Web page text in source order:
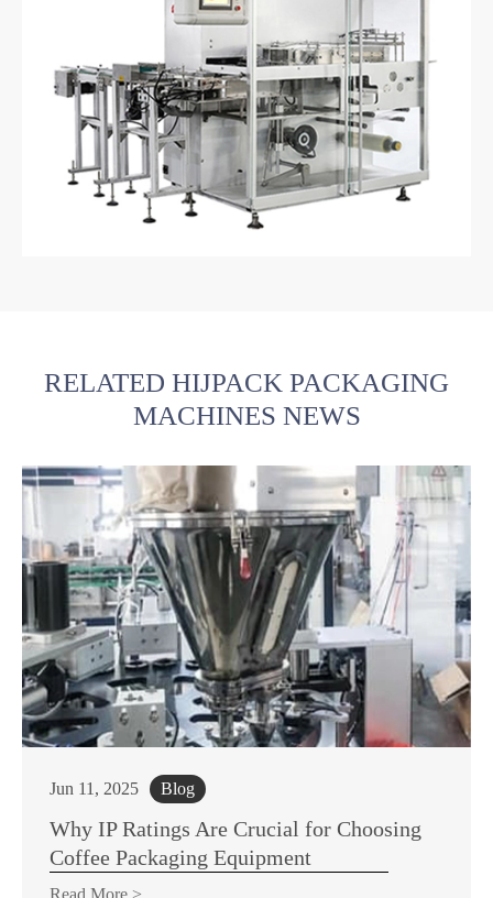
RELATED HIJPACK PACKAGING
MACHINES NEWS
Jun 11, 2025 Blog
Why IP Ratings Are Crucial for Choosing
Coffee Packaging Equipment
Read More >